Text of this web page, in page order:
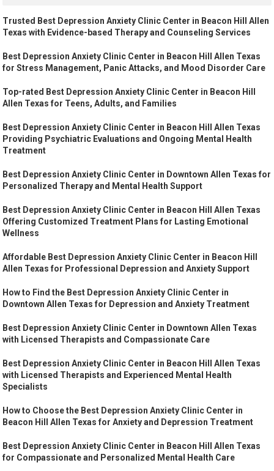
Trusted Best Depression Anxiety Clinic Center in Beacon Hill Allen
Texas with Evidence-based Therapy and Counseling Services
Best Depression Anxiety Clinic Center in Beacon Hill Allen Texas
for Stress Management, Panic Attacks, and Mood Disorder Care
Top-rated Best Depression Anxiety Clinic Center in Beacon Hill
Allen Texas for Teens, Adults, and Families
Best Depression Anxiety Clinic Center in Beacon Hill Allen Texas
Providing Psychiatric Evaluations and Ongoing Mental Health
Treatment
Best Depression Anxiety Clinic Center in Downtown Allen Texas for
Personalized Therapy and Mental Health Support
Best Depression Anxiety Clinic Center in Beacon Hill Allen Texas
Offering Customized Treatment Plans for Lasting Emotional
Wellness
Affordable Best Depression Anxiety Clinic Center in Beacon Hill
Allen Texas for Professional Depression and Anxiety Support
How to Find the Best Depression Anxiety Clinic Center in
Downtown Allen Texas for Depression and Anxiety Treatment
Best Depression Anxiety Clinic Center in Downtown Allen Texas
with Licensed Therapists and Compassionate Care
Best Depression Anxiety Clinic Center in Beacon Hill Allen Texas
with Licensed Therapists and Experienced Mental Health
Specialists
How to Choose the Best Depression Anxiety Clinic Center in
Beacon Hill Allen Texas for Anxiety and Depression Treatment
Best Depression Anxiety Clinic Center in Beacon Hill Allen Texas
for Compassionate and Personalized Mental Health Care